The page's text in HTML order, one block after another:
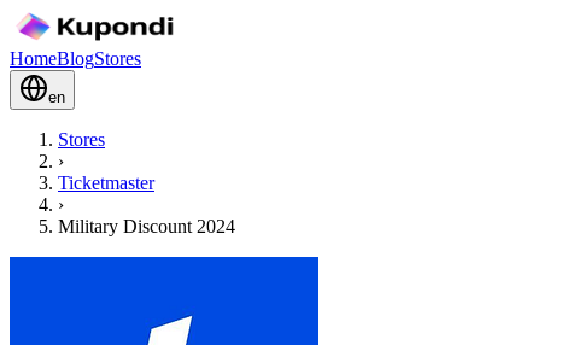
HomeBlogStores
en
Stores
›
Ticketmaster
›
Military Discount 2024